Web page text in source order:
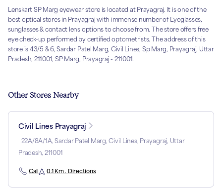
Lenskart SP Marg eyewear store is located at Prayagraj. It is one of the
best optical stores in Prayagraj with immense number of Eyeglasses,
sunglasses & contact lens options to choose from. The store offers free
eye check-up performed by certified optometrists. The address of this
store is 43/5 & 6, Sardar Patel Marg, Civil Lines, Sp Marg, Prayagraj, Uttar
Pradesh, 211001, SP Marg, Prayagraj - 211001.
Other Stores Nearby
Civil Lines Prayagraj
22A/8A/1A, Sardar Patel Marg, Civil Lines, Prayagraj, Uttar
Pradesh, 211001
Call 0.1 Km . Directions